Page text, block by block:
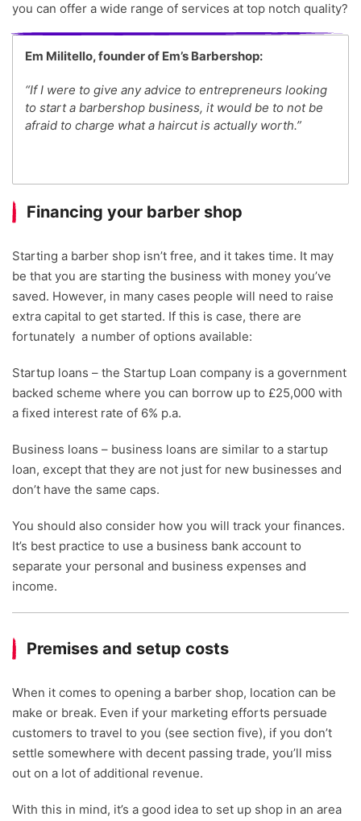
you can offer a wide range of services at top notch quality?
Em Militello, founder of Em’s Barbershop:
“If I were to give any advice to entrepreneurs looking
to start a barbershop business, it would be to not be
afraid to charge what a haircut is actually worth.”
Financing your barber shop
Starting a barber shop isn’t free, and it takes time. It may
be that you are starting the business with money you’ve
saved. However, in many cases people will need to raise
extra capital to get started. If this is case, there are
fortunately a number of options available:
Startup loans – the Startup Loan company is a government
backed scheme where you can borrow up to £25,000 with
a fixed interest rate of 6% p.a.
Business loans – business loans are similar to a startup
loan, except that they are not just for new businesses and
don’t have the same caps.
You should also consider how you will track your finances.
It’s best practice to use a business bank account to
separate your personal and business expenses and
income.
Premises and setup costs
When it comes to opening a barber shop, location can be
make or break. Even if your marketing efforts persuade
customers to travel to you (see section five), if you don’t
settle somewhere with decent passing trade, you’ll miss
out on a lot of additional revenue.
With this in mind, it’s a good idea to set up shop in an area